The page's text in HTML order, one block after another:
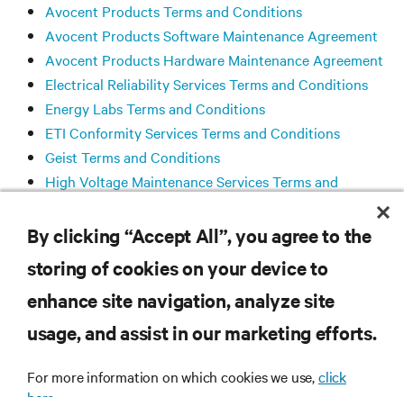
Avocent Products Terms and Conditions
Avocent Products Software Maintenance Agreement
Avocent Products Hardware Maintenance Agreement
Electrical Reliability Services Terms and Conditions
Energy Labs Terms and Conditions
ETI Conformity Services Terms and Conditions
Geist Terms and Conditions
High Voltage Maintenance Services Terms and
Liebert® SiteScan™ Software License Agreement
RESOURCES
By clicking “Accept All”, you agree to the
storing of cookies on your device to
enhance site navigation, analyze site
usage, and assist in our marketing efforts.
For more information on which cookies we use,click